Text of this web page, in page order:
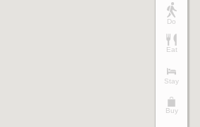
Do
Eat
Stay
Buy